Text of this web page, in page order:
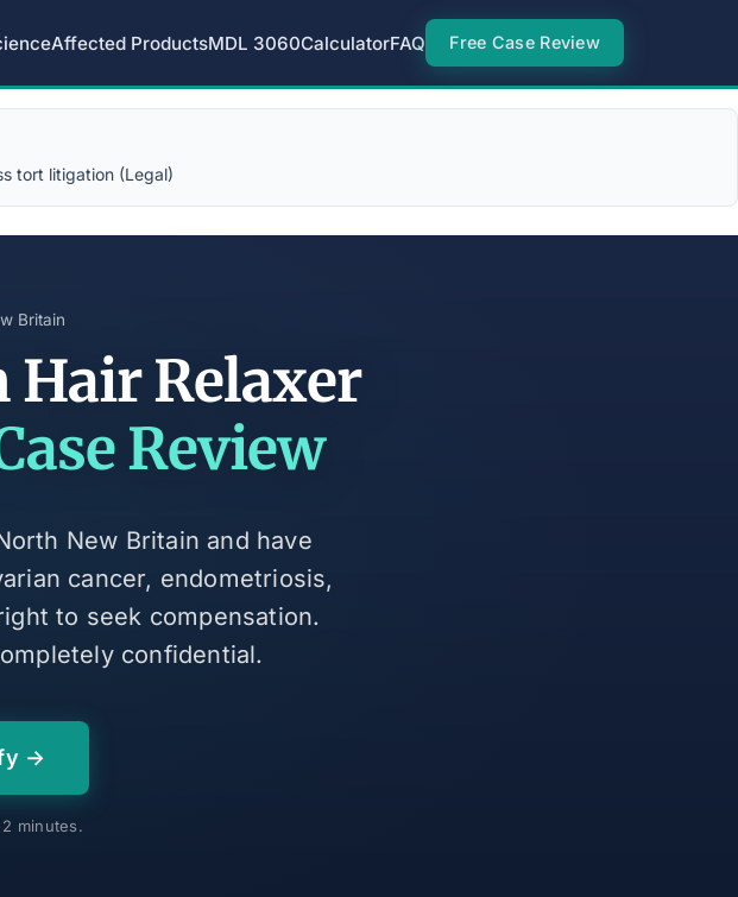
Affected ProductsMDL 3060CalculatorFAQ Free Case Review
tort litigation (Legal)
Britain
Relaxer
Review
New Britain and have
cancer, endometriosis,
to seek compensation.
confidential.
→
minutes.